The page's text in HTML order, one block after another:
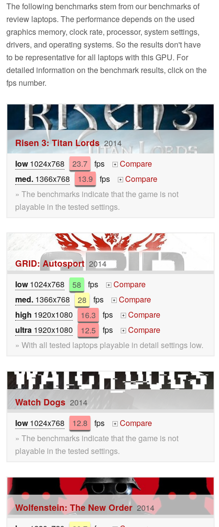
The following benchmarks stem from our benchmarks of
review laptops. The performance depends on the used
graphics memory, clock rate, processor, system settings,
drivers, and operating systems. So the results don't have
to be representative for all laptops with this GPU. For
detailed information on the benchmark results, click on the
fps number.
Risen 3: Titan Lords 2014
low1024x768 23.7 fps +
Compare
med. 1366x768 13.9 fps +
Compare
» The benchmarks indicate that the game is not
playable in the tested settings.
GRID: Autosport 2014
low1024x768 58 fps +
Compare
med. 1366x768 28 fps +
Compare
high 1920x1080 16.3 fps +
Compare
ultra 1920x1080 12.5 fps +
Compare
» With all tested laptops playable in detail settings low.
Watch Dogs 2014
low1024x768 12.8 fps +
Compare
» The benchmarks indicate that the game is not
playable in the tested settings.
Wolfenstein: The New Order 2014